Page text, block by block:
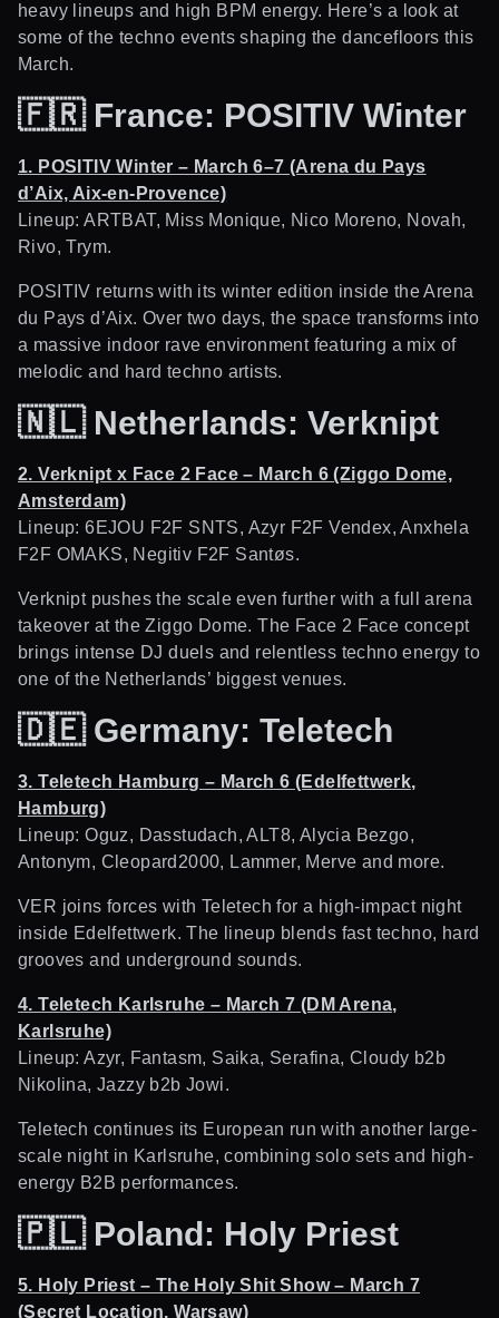
heavy lineups and high BPM energy. Here’s a look at
some of the techno events shaping the dancefloors this
March.
🇫🇷 France: POSITIV Winter
1. POSITIV Winter – March 6–7 (Arena du Pays
d’Aix, Aix-en-Provence)
Lineup: ARTBAT, Miss Monique, Nico Moreno, Novah,
Rivo, Trym.
POSITIV returns with its winter edition inside the Arena
du Pays d’Aix. Over two days, the space transforms into
a massive indoor rave environment featuring a mix of
melodic and hard techno artists.
🇳🇱 Netherlands: Verknipt
2. Verknipt x Face 2 Face – March 6 (Ziggo Dome,
Amsterdam)
Lineup: 6EJOU F2F SNTS, Azyr F2F Vendex, Anxhela
F2F OMAKS, Negitiv F2F Santøs.
Verknipt pushes the scale even further with a full arena
takeover at the Ziggo Dome. The Face 2 Face concept
brings intense DJ duels and relentless techno energy to
one of the Netherlands’ biggest venues.
🇩🇪 Germany: Teletech
3. Teletech Hamburg – March 6 (Edelfettwerk,
Hamburg)
Lineup: Oguz, Dasstudach, ALT8, Alycia Bezgo,
Antonym, Cleopard2000, Lammer, Merve and more.
VER joins forces with Teletech for a high-impact night
inside Edelfettwerk. The lineup blends fast techno, hard
grooves and underground sounds.
4. Teletech Karlsruhe – March 7 (DM Arena,
Karlsruhe)
Lineup: Azyr, Fantasm, Saika, Serafina, Cloudy b2b
Nikolina, Jazzy b2b Jowi.
Teletech continues its European run with another large-
scale night in Karlsruhe, combining solo sets and high-
energy B2B performances.
🇵🇱 Poland: Holy Priest
5. Holy Priest – The Holy Shit Show – March 7
(Secret Location, Warsaw)